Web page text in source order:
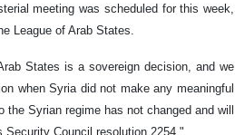
meeting was scheduled for this week,
League of Arab States.
States is a sovereign decision, and we
when Syria did not make any meaningful
Syrian regime has not changed and will
Council resolution 2254."